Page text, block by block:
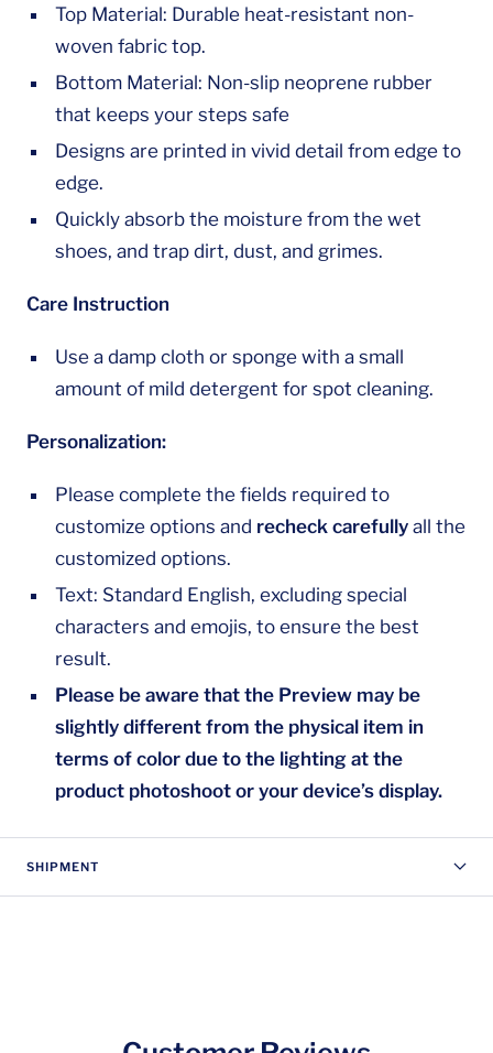
Top Material: Durable heat-resistant non-
woven fabric top.
Bottom Material: Non-slip neoprene rubber
that keeps your steps safe
Designs are printed in vivid detail from edge to
edge.
Quickly absorb the moisture from the wet
shoes, and trap dirt, dust, and grimes.
Care Instruction
Use a damp cloth or sponge with a small
amount of mild detergent for spot cleaning.
Personalization:
Please complete the fields required to
customize options and recheck carefully all the
customized options.
Text: Standard English, excluding special
characters and emojis, to ensure the best
result.
Please be aware that the Preview may be
slightly different from the physical item in
terms of color due to the lighting at the
product photoshoot or your device’s display.
SHIPMENT